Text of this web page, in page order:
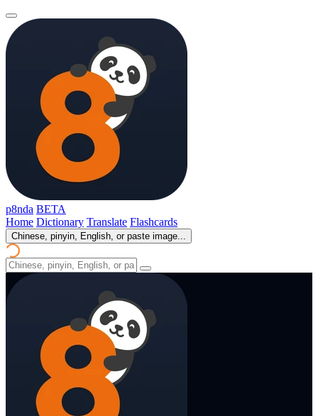
p8nda BETA
Home Dictionary Translate Flashcards
Chinese, pinyin, English, or paste image...